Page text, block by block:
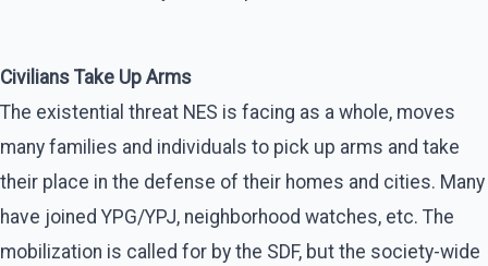
Civilians Take Up Arms
The existential threat NES is facing as a whole, moves
many families and individuals to pick up arms and take
their place in the defense of their homes and cities. Many
have joined YPG/YPJ, neighborhood watches, etc. The
mobilization is called for by the SDF, but the society-wide